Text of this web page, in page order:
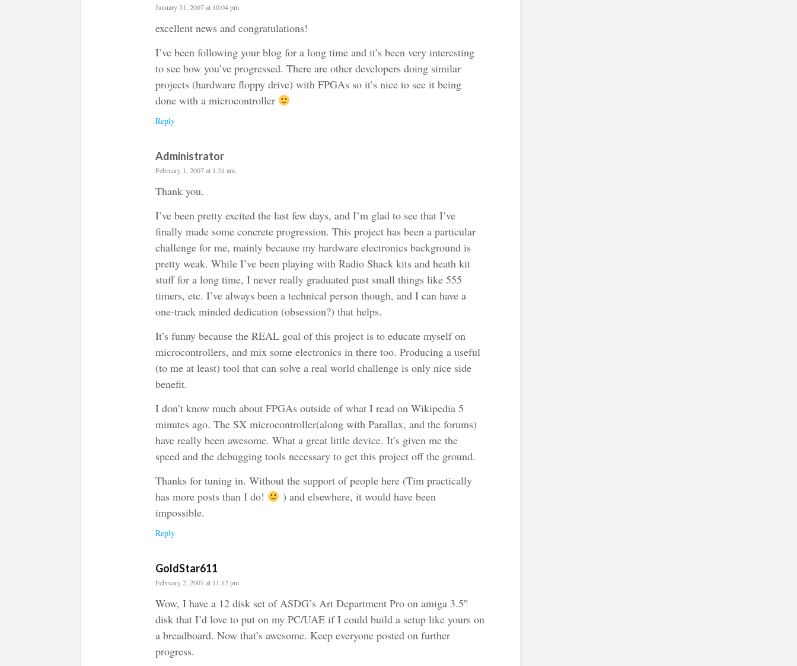
January 31, 2007 at 10:04 pm
excellent news and congratulations!
I’ve been following your blog for a long time and it’s been very interesting
to see how you’ve progressed. There are other developers doing similar
projects (hardware floppy drive) with FPGAs so it’s nice to see it being
done with a microcontroller
Reply
Administrator
February 1, 2007 at 1:31 am
Thank you.
I’ve been pretty excited the last few days, and I’m glad to see that I’ve
finally made some concrete progression. This project has been a particular
challenge for me, mainly because my hardware electronics background is
pretty weak. While I’ve been playing with Radio Shack kits and heath kit
stuff for a long time, I never really graduated past small things like 555
timers, etc. I’ve always been a technical person though, and I can have a
one-track minded dedication (obsession?) that helps.
It’s funny because the REAL goal of this project is to educate myself on
microcontrollers, and mix some electronics in there too. Producing a useful
(to me at least) tool that can solve a real world challenge is only nice side
benefit.
I don’t know much about FPGAs outside of what I read on Wikipedia 5
minutes ago. The SX microcontroller(along with Parallax, and the forums)
have really been awesome. What a great little device. It’s given me the
speed and the debugging tools necessary to get this project off the ground.
Thanks for tuning in. Without the support of people here (Tim practically
has more posts than I do!
) and elsewhere, it would have been
impossible.
Reply
GoldStar611
February 2, 2007 at 11:12 pm
Wow, I have a 12 disk set of ASDG’s Art Department Pro on amiga 3.5″
disk that I’d love to put on my PC/UAE if I could build a setup like yours on
a breadboard. Now that’s awesome. Keep everyone posted on further
progress.